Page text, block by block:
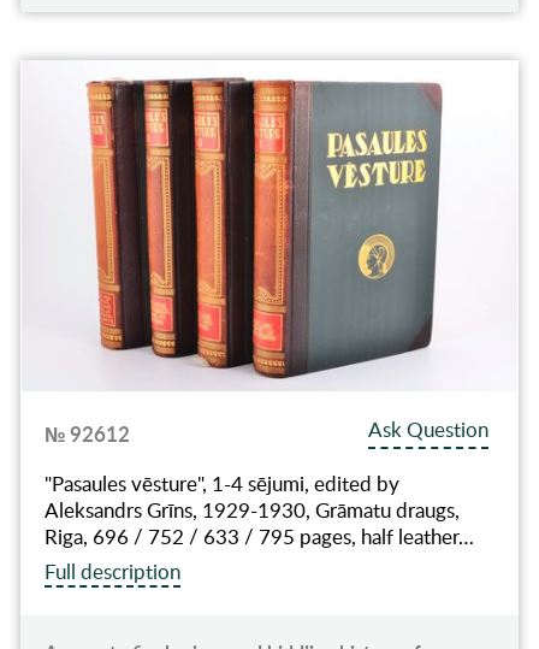
№ 92612
Ask Question
"Pasaules vēsture", 1-4 sējumi, edited by
Aleksandrs Grīns, 1929-1930, Grāmatu draugs,
Riga, 696 / 752 / 633 / 795 pages, half leather…
Full description